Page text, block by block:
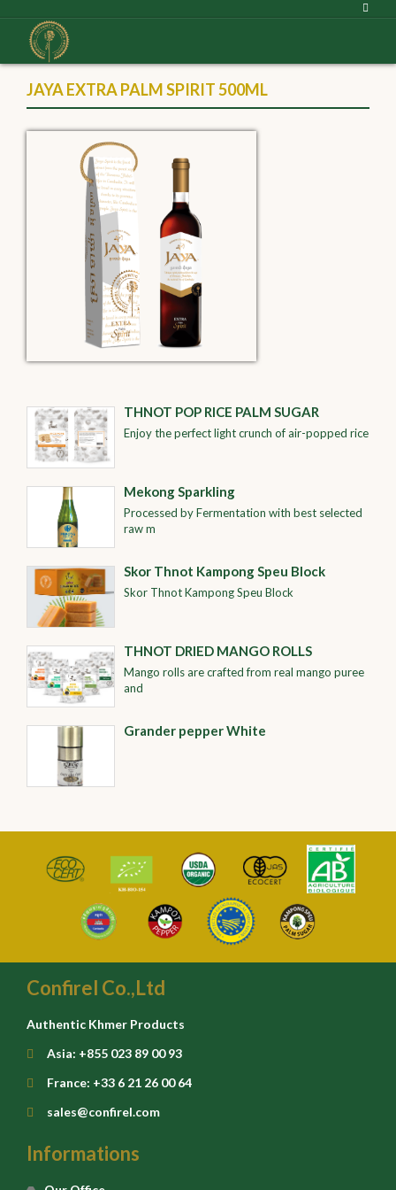
JAYA EXTRA PALM SPIRIT 500ML
THNOT POP RICE PALM SUGAR
Enjoy the perfect light crunch of air-popped rice
Mekong Sparkling
Processed by Fermentation with best selected
raw m
Skor Thnot Kampong Speu Block
Skor Thnot Kampong Speu Block
THNOT DRIED MANGO ROLLS
Mango rolls are crafted from real mango puree
and
Grander pepper White
Confirel Co.,Ltd
Authentic Khmer Products
Asia: +855 023 89 00 93
France: +33 6 21 26 00 64
sales@confirel.com
Informations